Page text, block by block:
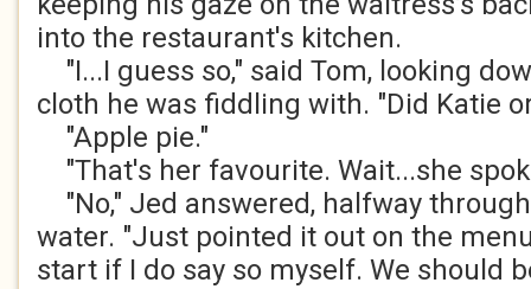
into the restaurant's kitchen.
"I...I guess so," said Tom, looking
cloth he was fiddling with. "Did Katie
"Apple pie."
"That's her favourite. Wait...she
"No," Jed answered, halfway
water. "Just pointed it out on the
start if I do say so myself. We should